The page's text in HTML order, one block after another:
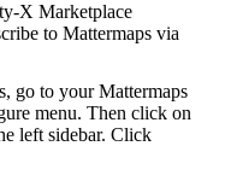
X Marketplace
to Mattermaps via
go to your Mattermaps
menu. Then click on
left sidebar. Click